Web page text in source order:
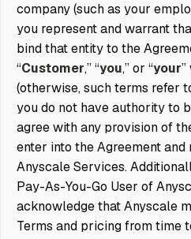
company (such as your
you represent and warrant
bind that entity to the
“Customer,” “you,” or “your
(otherwise, such terms refer
you do not have authority to
agree with any provision of
enter into the Agreement and
Anyscale Services.
Pay-As-You-Go User of
acknowledge that Anyscale
Terms and pricing from time